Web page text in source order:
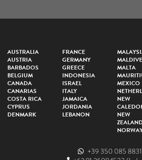
AUSTRALIA
AUSTRIA
BARBADOS
BELGIUM
CANADA
CANARIAS
COSTA RICA
CYPRUS
DENMARK
FRANCE
GERMANY
GREECE
INDONESIA
ISRAEL
ITALY
JAMAICA
JORDANIA
LEBANON
MALTA
MEXICO
NEW
NEW
+39 350 085 8831